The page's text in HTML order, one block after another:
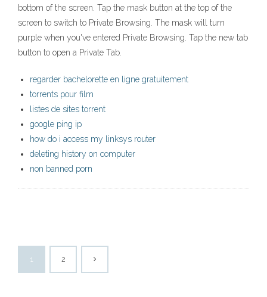
bottom of the screen. Tap the mask button at the top of the
screen to switch to Private Browsing. The mask will turn
purple when you've entered Private Browsing. Tap the new tab
button to open a Private Tab.
regarder bachelorette en ligne gratuitement
torrents pour film
listes de sites torrent
google ping ip
how do i access my linksys router
deleting history on computer
non banned porn
1 2